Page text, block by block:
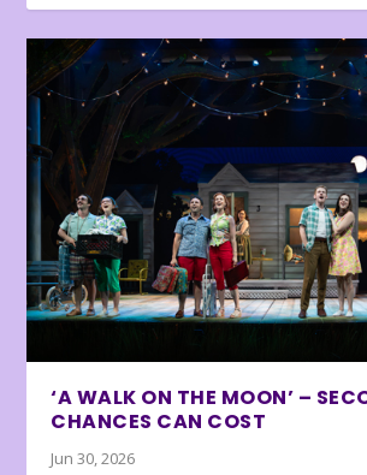
‘A WALK ON THE MOON’ –
CHANCES CAN COST
Jun 30, 2026